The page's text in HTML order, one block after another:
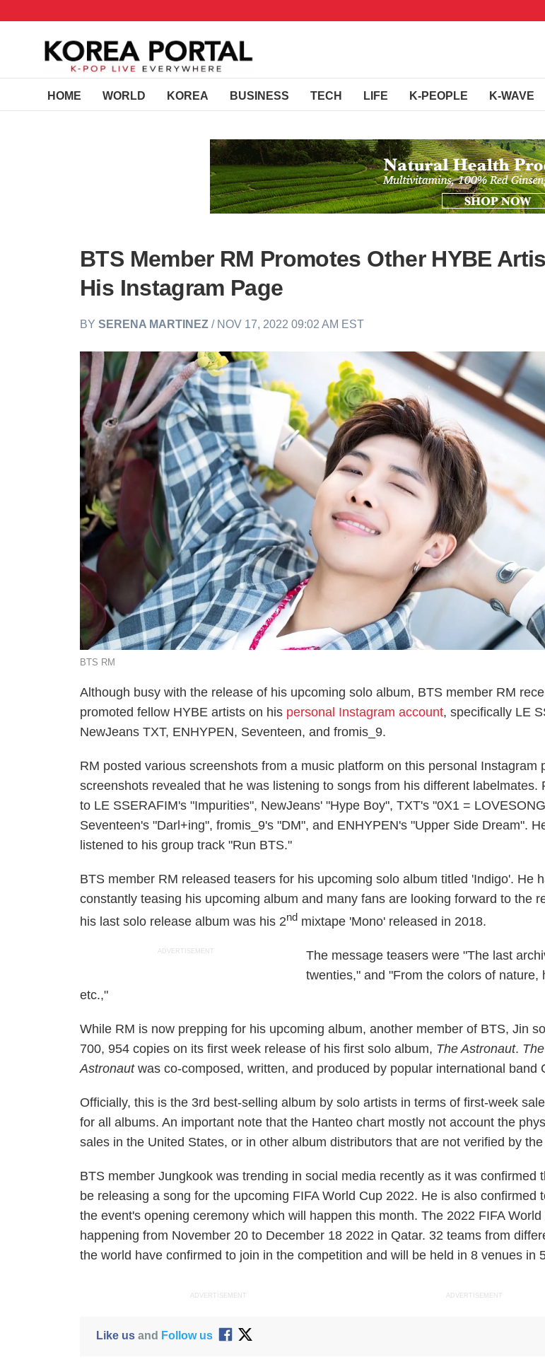
HOME WORLD KOREA BUSINESS TECH LIFE K-PEOPLE K-WAVE
BTS Member RM Promotes Other HYBE
His Instagram Page
BYSERENA MARTINEZ / NOV 17, 2022 09:02 AM EST
BTS RM
Although busy with the release of his upcoming solo album, BTS member RM
promoted fellow HYBE artists on his personal Instagram account, specifically LE
NewJeans TXT, ENHYPEN, Seventeen, and fromis_9.
RM posted various screenshots from a music platform on this personal Instagram
screenshots revealed that he was listening to songs from his different labelmates.
to LE SSERAFIM's "Impurities", NewJeans' "Hype Boy", TXT's "0X1 =
Seventeen's "Darl+ing", fromis_9's "DM", and ENHYPEN's "Upper Side Dream".
listened to his group track "Run BTS."
BTS member RM released teasers for his upcoming solo album titled 'Indigo'. He
constantly teasing his upcoming album and many fans are looking forward to the
his last solo release album was his 2nd mixtape 'Mono' released in 2018.
ADVERTISEMENT
The message teasers were "The last
twenties," and "From the colors of nature,
etc.,"
While RM is now prepping for his upcoming album, another member of BTS, Jin
700, 954 copies on its first week release of his first solo album, The Astronaut. The
Astronautwas co-composed, written, and produced by popular international band
Officially, this is the 3rd best-selling album by solo artists in terms of first-week
for all albums. An important note that the Hanteo chart mostly not account the
sales in the United States, or in other album distributors that are not verified by
BTS member Jungkook was trending in social media recently as it was confirmed
be releasing a song for the upcoming FIFA World Cup 2022. He is also confirmed
the event's opening ceremony which will happen this month. The 2022 FIFA
happening from November 20 to December 18 2022 in Qatar. 32 teams from
the world have confirmed to join in the competition and will be held in 8 venues in
ADVERTISEMENT ADVERTISEMENT
Like usand Follow us